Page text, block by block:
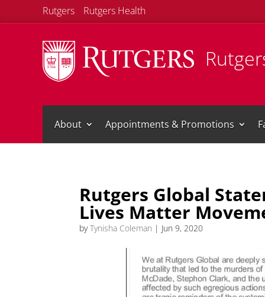
Rutgers Rutgers Health
About Appointments & Promotions
Rutgers Global
Lives Matter
byTynisha Coleman | Jun 9, 2020